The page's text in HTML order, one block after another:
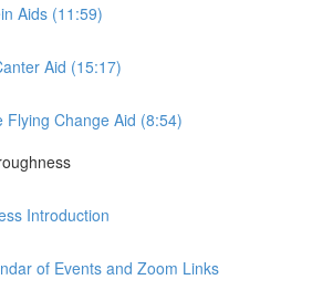
Aids (11:59)
Aid (15:17)
Flying Change Aid (8:54)
Introduction
of Events and Zoom Links